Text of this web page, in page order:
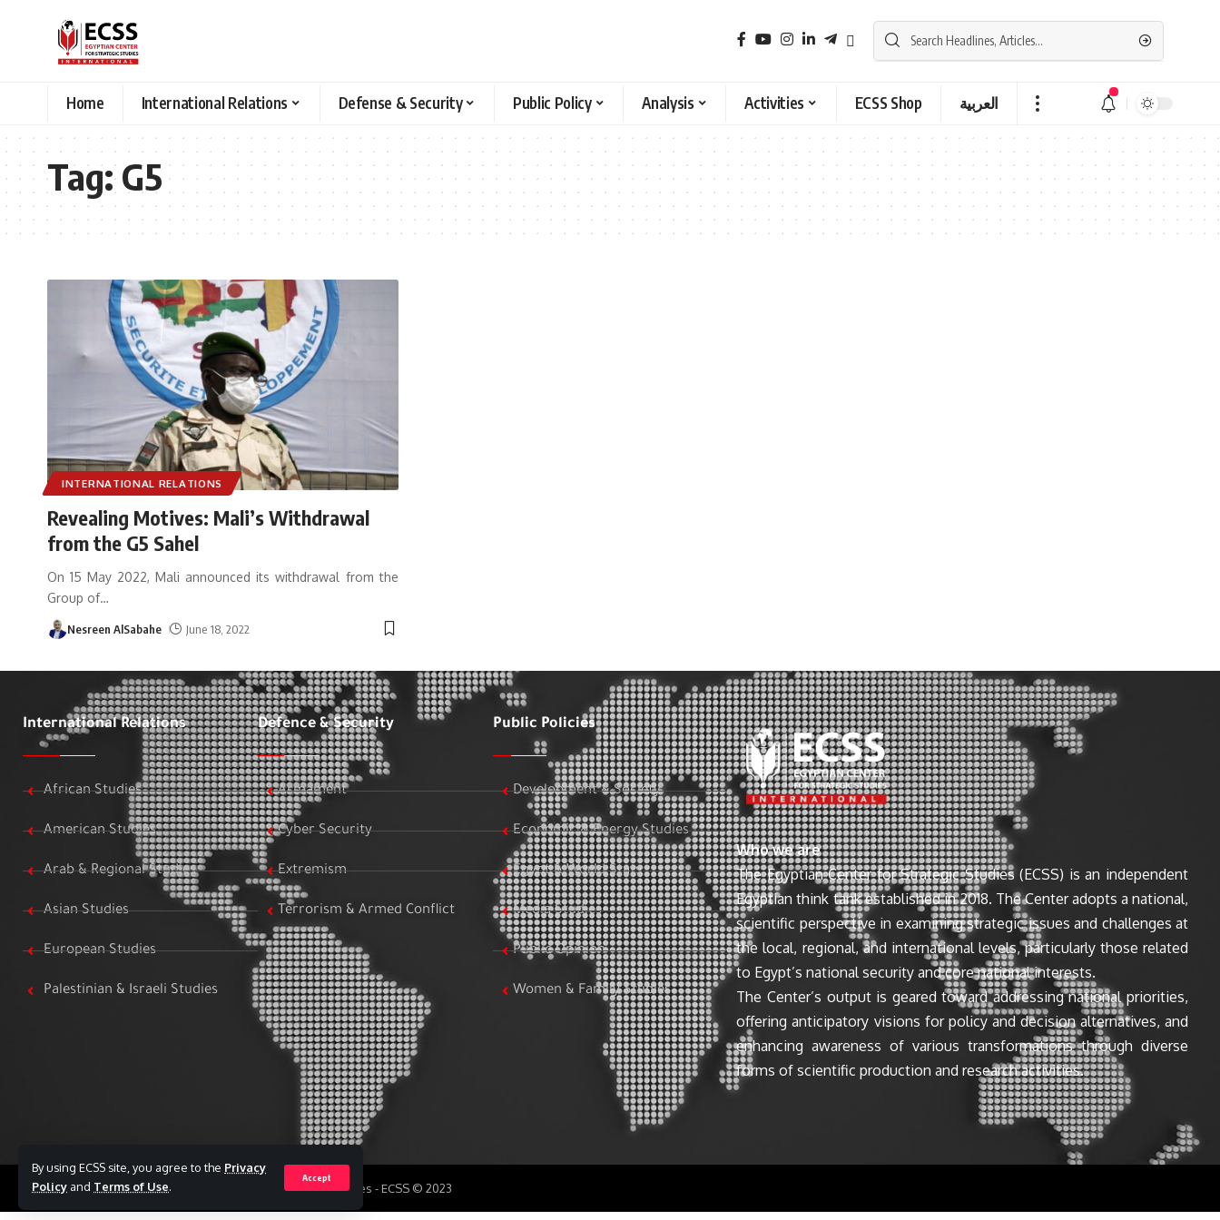
By using ECSS site, you agree to the Privacy
Policy and Terms of Use.
Accept
Home International Relations Defense & Security Public Policy Analysis Activities ECSS Shop العربية
Tag:G5
INTERNATIONAL RELATIONS
Revealing Motives: Mali’s Withdrawal
from the G5 Sahel
On 15 May 2022, Mali announced its withdrawal from the
Group of…
Nesreen AlSabahe June 18, 2022
International Relations
African Studies
American Studies
Arab & Regional Studies
Asian Studies
European Studies
Palestinian & Israeli Studies
Defence & Security
Armament
Cyber Security
Extremism
Terrorism & Armed Conflict
Public Policies
Development & Society
Economic & Energy Studies
Egypt & World Stats
Media Studies
Public Opinion
Women & Family Studies
Who we are
The Egyptian Center for Strategic Studies (ECSS) is an independent
Egyptian think tank established in 2018. The Center adopts a national,
scientific perspective in examining strategic issues and challenges at
the local, regional, and international levels, particularly those related
to Egypt’s national security and core national interests.
The Center’s output is geared toward addressing national priorities,
offering anticipatory visions for policy and decision alternatives, and
enhancing awareness of various transformations through diverse
forms of scientific production and research activities.
All Rights Reserved to Egyptian Center for Strategic Studies - ECSS © 2023